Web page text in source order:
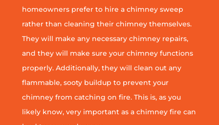
homeowners prefer to hire a chimney sweep
rather than cleaning their chimney themselves.
They will make any necessary chimney repairs,
and they will make sure your chimney functions
properly. Additionally, they will clean out any
flammable, sooty buildup to prevent your
chimney from catching on fire. This is, as you
likely know, very important as a chimney fire can